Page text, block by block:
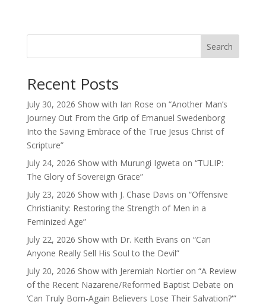
Search
Recent Posts
July 30, 2026 Show with Ian Rose on “Another Man’s
Journey Out From the Grip of Emanuel Swedenborg
Into the Saving Embrace of the True Jesus Christ of
Scripture”
July 24, 2026 Show with Murungi Igweta on “TULIP:
The Glory of Sovereign Grace”
July 23, 2026 Show with J. Chase Davis on “Offensive
Christianity: Restoring the Strength of Men in a
Feminized Age”
July 22, 2026 Show with Dr. Keith Evans on “Can
Anyone Really Sell His Soul to the Devil”
July 20, 2026 Show with Jeremiah Nortier on “A Review
of the Recent Nazarene/Reformed Baptist Debate on
‘Can Truly Born-Again Believers Lose Their Salvation?'”